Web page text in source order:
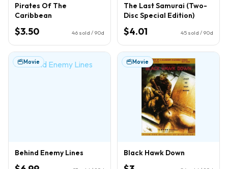
Pirates Of The
Caribbean
$3.50 46 sold / 90d
The Last Samurai (Two-
Disc Special Edition)
$4.01 45 sold / 90d
Movie
Behind Enemy Lines
Movie
Black Hawk Down